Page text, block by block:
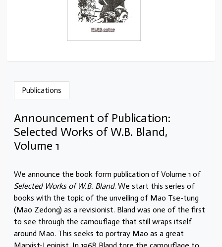
Publications
Announcement of Publication:
Selected Works of W.B. Bland,
Volume 1
We announce the book form publication of Volume 1 of
Selected Works of W.B. Bland. We start this series of
books with the topic of the unveiling of Mao Tse-tung
(Mao Zedong) as a revisionist. Bland was one of the first
to see through the camouflage that still wraps itself
around Mao. This seeks to portray Mao as a great